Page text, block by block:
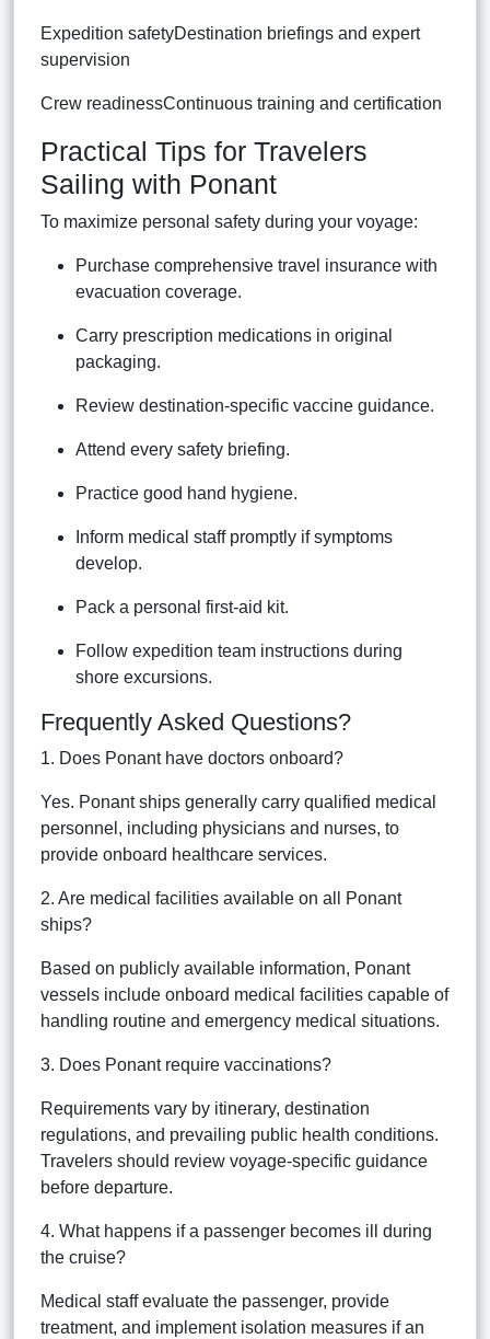
Expedition safetyDestination briefings and expert
supervision
Crew readinessContinuous training and certification
Practical Tips for Travelers
Sailing with Ponant
To maximize personal safety during your voyage:
Purchase comprehensive travel insurance with
evacuation coverage.
Carry prescription medications in original
packaging.
Review destination-specific vaccine guidance.
Attend every safety briefing.
Practice good hand hygiene.
Inform medical staff promptly if symptoms
develop.
Pack a personal first-aid kit.
Follow expedition team instructions during
shore excursions.
Frequently Asked Questions?
1. Does Ponant have doctors onboard?
Yes. Ponant ships generally carry qualified medical
personnel, including physicians and nurses, to
provide onboard healthcare services.
2. Are medical facilities available on all Ponant
ships?
Based on publicly available information, Ponant
vessels include onboard medical facilities capable of
handling routine and emergency medical situations.
3. Does Ponant require vaccinations?
Requirements vary by itinerary, destination
regulations, and prevailing public health conditions.
Travelers should review voyage-specific guidance
before departure.
4. What happens if a passenger becomes ill during
the cruise?
Medical staff evaluate the passenger, provide
treatment, and implement isolation measures if an